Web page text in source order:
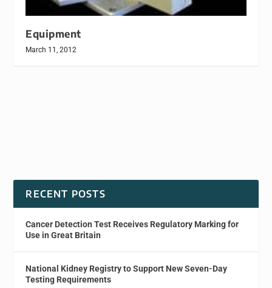
Equipment
March 11, 2012
RECENT POSTS
Cancer Detection Test Receives Regulatory Marking for
Use in Great Britain
National Kidney Registry to Support New Seven-Day
Testing Requirements